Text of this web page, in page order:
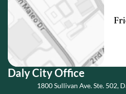
Daly City Offic e
1800 Sullivan Ave. Ste. 502,